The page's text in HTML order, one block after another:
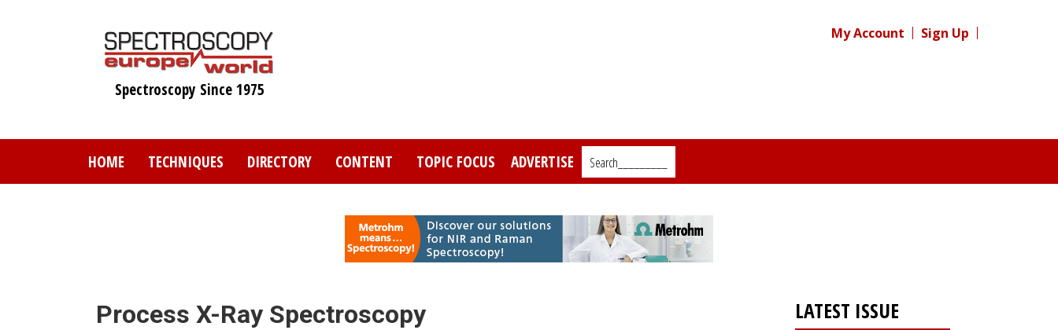
Spectroscopy Since 1975
My Account Sign Up
HOME TECHNIQUES DIRECTORY CONTENT TOPIC FOCUS ADVERTISE Search_________
Process X-Ray Spectroscopy LATEST ISSUE